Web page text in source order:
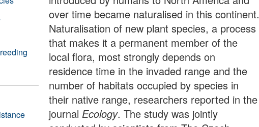
over time became naturalised in this continent.
Naturalisation of new plant species, a process
that makes it a permanent member of the
local flora, most strongly depends on
residence time in the invaded range and the
number of habitats occupied by species in
their native range, researchers reported in the
journal Ecology. The study was jointly